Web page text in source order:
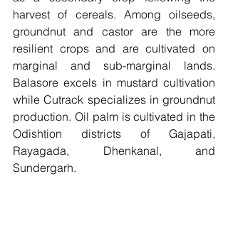
harvest of cereals. Among oilseeds,
groundnut and castor are the more
resilient crops and are cultivated on
marginal and sub-marginal lands.
Balasore excels in mustard cultivation
while Cutrack specializes in groundnut
production. Oil palm is cultivated in the
Odishtion districts of Gajapati,
Rayagada, Dhenkanal, and
Sundergarh.